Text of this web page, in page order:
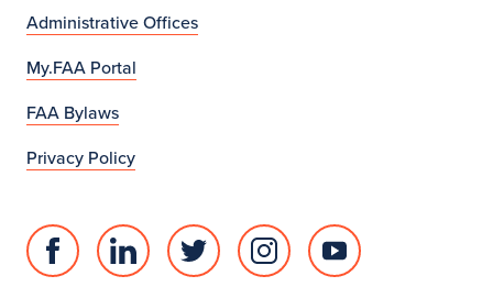
Administrative Offices
My.FAA Portal
FAA Bylaws
Privacy Policy
FacebookLinked
Twitter
InstagramYoutube